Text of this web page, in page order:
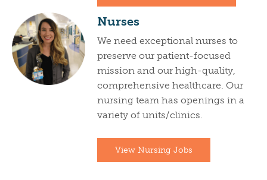
Nurses
We need exceptional nurses to
preserve our patient-focused
mission and our high-quality,
comprehensive healthcare. Our
nursing team has openings in a
variety of units/clinics.
View Nursing Jobs